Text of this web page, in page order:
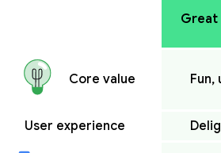
Great
Core value Fun,
User experience